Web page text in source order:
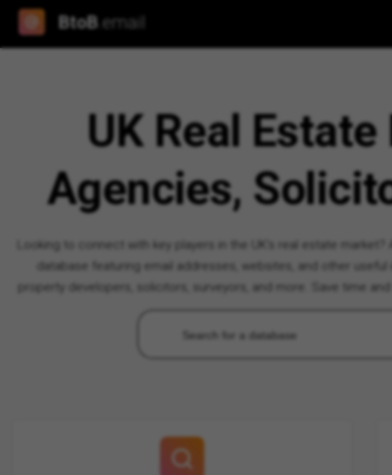
BtoB .email
UK Real
Agencies,
Looking to connect with key players in the UK's real estate
database featuring email addresses, websites, and other
property developers, solicitors, surveyors, and more. Save time